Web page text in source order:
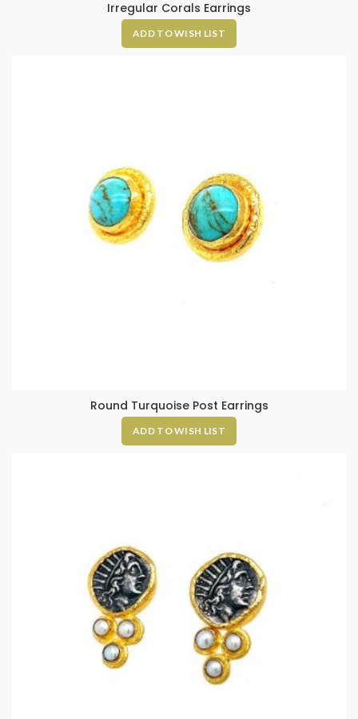
Irregular Corals Earrings
ADD TO WISH LIST
Round Turquoise Post Earrings
ADD TO WISH LIST